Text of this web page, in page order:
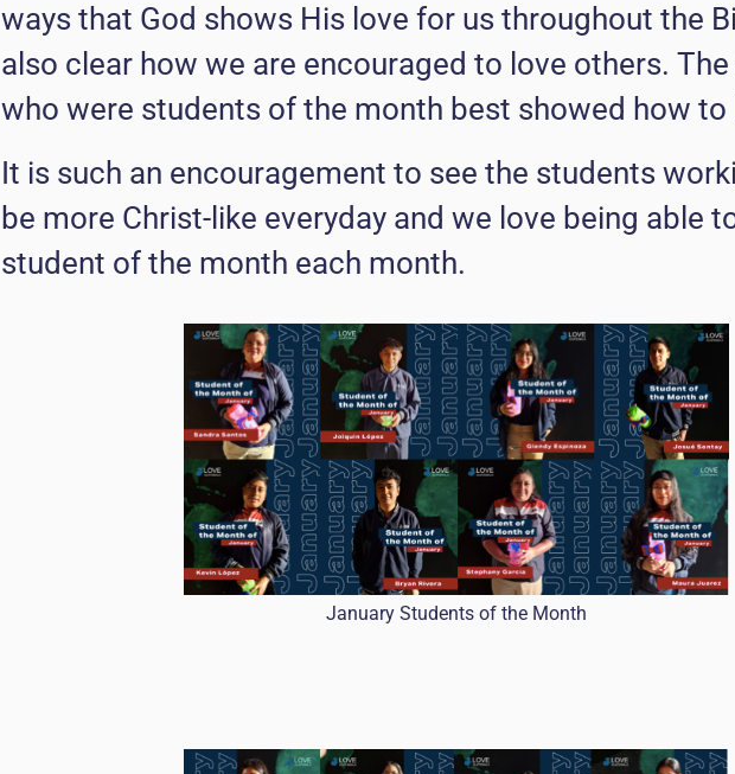
ways that God shows His love for us throughout the
also clear how we are encouraged to love others.
who were students of the month best showed how to
It is such an encouragement to see the students
be more Christ-like everyday and we love being able
student of the month each month.
January Students of the Month